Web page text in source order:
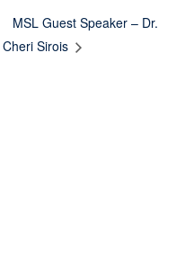
MSL Guest Speaker – Dr.
Cheri Sirois